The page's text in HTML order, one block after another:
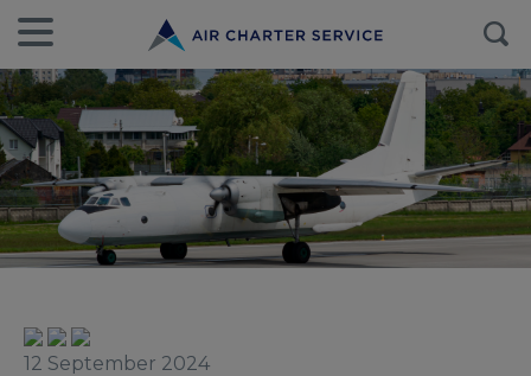
12 September 2024